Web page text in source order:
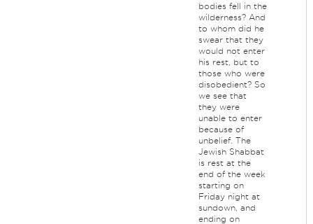
bodies fell in the
wilderness? And
to whom did he
swear that they
would not enter
his rest, but to
those who were
disobedient? So
we see that
they were
unable to enter
because of
unbelief. The
Jewish Shabbat
is rest at the
end of the week
starting on
Friday night at
sundown, and
ending on